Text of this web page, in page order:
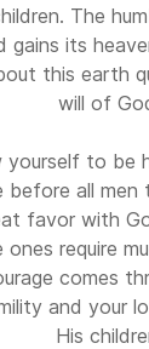
The
gains its
this earth
will of
yourself to be
before all
favor with
require
comes
and your
His